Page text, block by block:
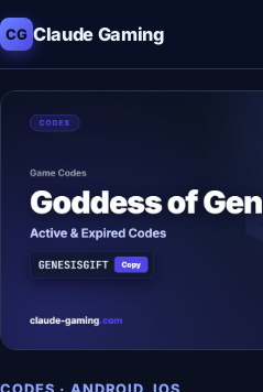
CG Claude Gaming